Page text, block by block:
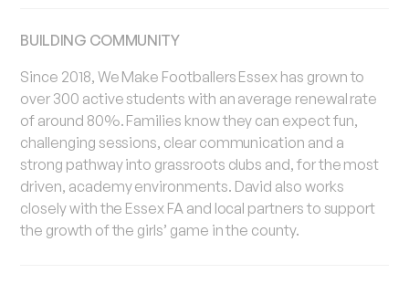
BUILDING COMMUNITY
Since 2018, We Make Footballers Essex has grown to
over 300 active students with an average renewal rate
of around 80%. Families know they can expect fun,
challenging sessions, clear communication and a
strong pathway into grassroots clubs and, for the most
driven, academy environments. David also works
closely with the Essex FA and local partners to support
the growth of the girls’ game in the county.